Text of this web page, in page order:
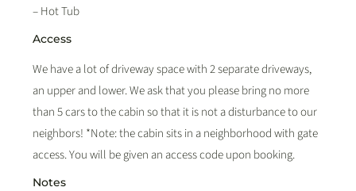
– Hot Tub
Access
We have a lot of driveway space with 2 separate driveways,
an upper and lower. We ask that you please bring no more
than 5 cars to the cabin so that it is not a disturbance to our
neighbors! *Note: the cabin sits in a neighborhood with gate
access. You will be given an access code upon booking.
Notes